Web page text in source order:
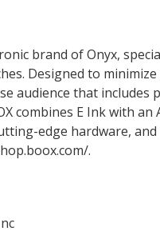
brand of Onyx,
Designed to
audience that includes
combines E Ink with
edge hardware,
.